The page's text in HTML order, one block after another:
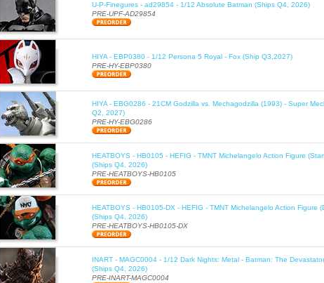
U-P-Finegures - ad29854 - 1/12 Absolute Batman (Ships Q4, 2026)
PRE-UPF-AD29854
HIYA - EBP0380 - 1/12 Persona 5 Royal - Fox (Ship Q3,2027)
PRE-HY-EBP0380
HIYA - EBG0286 - 21CM Godzilla vs. Mechagodzilla (1993) - Super
Q2, 2027)
PRE-HY-EBG0286
HEATBOYS - HB0105 - HEFIG - TMNT Michelangelo Action Figure
(Ships Q4, 2026)
PRE-HEATBOYS-HB0105
HEATBOYS - HB0105-DX - HEFIG - TMNT Michelangelo Action Figure
(Ships Q4, 2026)
PRE-HEATBOYS-HB0105-DX
INART - MAGC0004 - 1/12 Dark Nights: Metal - Batman: The
(Ships Q4, 2026)
PRE-INART-MAGC0004